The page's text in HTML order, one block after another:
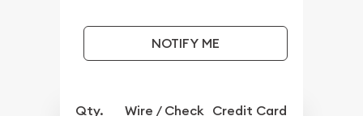
NOTIFY ME
Qty. Wire / Check Credit Card